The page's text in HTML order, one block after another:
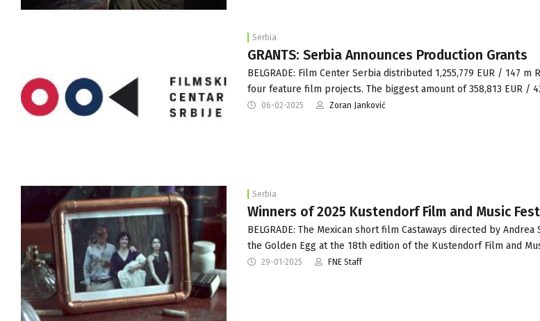
Serbia
GRANTS: Serbia Announces Production Grants
BELGRADE: Film Center Serbia distributed 1,255,779 EUR / 147
four feature film projects. The biggest amount of 358,813 EUR /
06-02-2025 Zoran Janković
Serbia
Winners of 2025 Kustendorf Film and Music
BELGRADE: The Mexican short film Castaways directed by Andrea
the Golden Egg at the 18th edition of the Kustendorf Film and
29-01-2025 FNE Staff